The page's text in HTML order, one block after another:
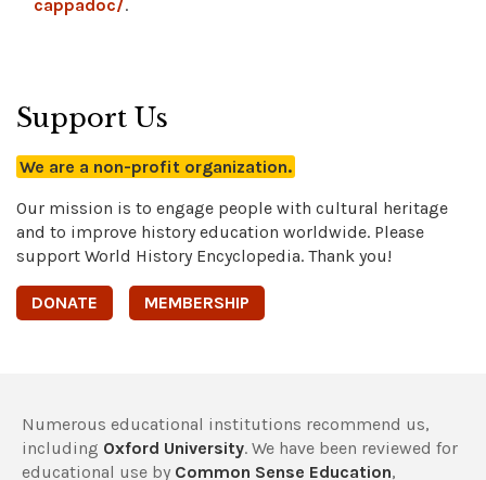
cappadoc/.
Support Us
We are a non-profit organization.
Our mission is to engage people with cultural heritage
and to improve history education worldwide. Please
support World History Encyclopedia. Thank you!
DONATE MEMBERSHIP
Numerous educational institutions recommend us,
including Oxford University. We have been reviewed for
educational use by Common Sense Education,